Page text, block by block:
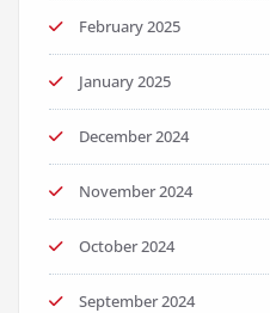
February 2025
January 2025
December 2024
November 2024
October 2024
September 2024